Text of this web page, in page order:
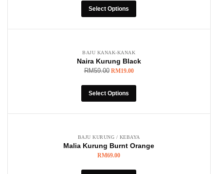
Select Options
BAJU KANAK-KANAK
Naira Kurung Black
RM59.00 RM19.00
Select Options
BAJU KURUNG / KEBAYA
Malia Kurung Burnt Orange
RM69.00